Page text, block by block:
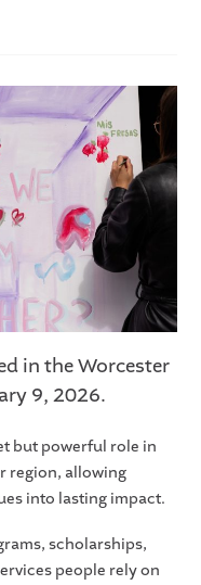
in the Worcester
9, 2026.
but powerful role in
region, allowing
into lasting impact.
scholarships,
people rely on